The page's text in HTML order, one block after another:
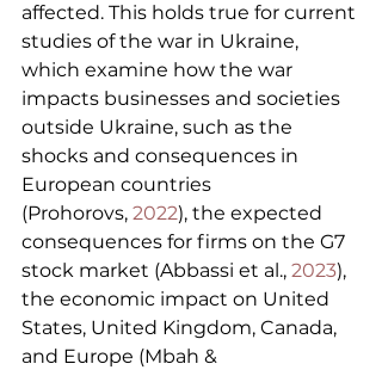
affected. This holds true for current
studies of the war in Ukraine,
which examine how the war
impacts businesses and societies
outside Ukraine, such as the
shocks and consequences in
European countries
(Prohorovs, 2022), the expected
consequences for firms on the G7
stock market (Abbassi et al., 2023),
the economic impact on United
States, United Kingdom, Canada,
and Europe (Mbah &